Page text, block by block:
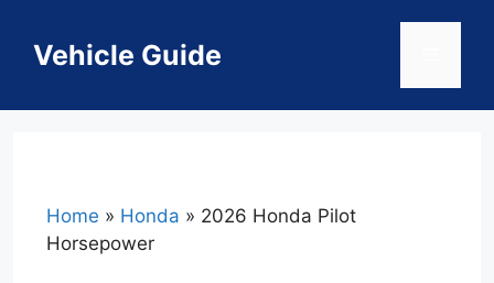
contentVehicle Guide
Home » Honda » 2026 Honda Pilot
Horsepower